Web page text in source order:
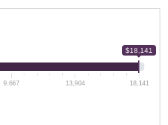
$18,141
9,667 13,904 18,141